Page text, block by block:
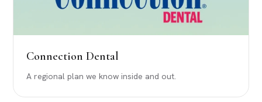
Connection Dental
A regional plan we know inside and out.